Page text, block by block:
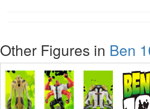
Other Figures in Ben